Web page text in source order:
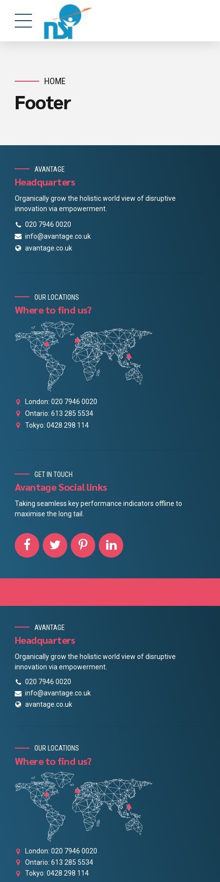
HOME
Footer
AVANTAGE
Headquarters
Organically grow the holistic world view of disruptive
innovation via empowerment.
020 7946 0020
info@avantage.co.uk
avantage.co.uk
OUR LOCATIONS
Where to find us?
London: 020 7946 0020
Ontario: 613 285 5534
Tokyo: 0428 298 114
GET IN TOUCH
Avantage Social links
Taking seamless key performance indicators offline to
maximise the long tail.
AVANTAGE
Headquarters
Organically grow the holistic world view of disruptive
innovation via empowerment.
020 7946 0020
info@avantage.co.uk
avantage.co.uk
OUR LOCATIONS
Where to find us?
London: 020 7946 0020
Ontario: 613 285 5534
Tokyo: 0428 298 114